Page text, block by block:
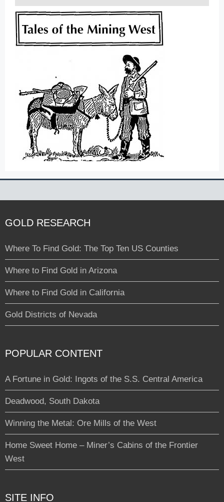
GOLD RESEARCH
Where To Find Gold: The Top Ten US Counties
Where to Find Gold in Arizona
Where to Find Gold in California
Gold Districts of Nevada
POPULAR CONTENT
A Fortune in Gold: Ingots of the S.S. Central America
Deadwood, South Dakota
Winning the Metal: Ore Mills of the West
Home Sweet Home – Miner’s Cabins of the Frontier
West
SITE INFO